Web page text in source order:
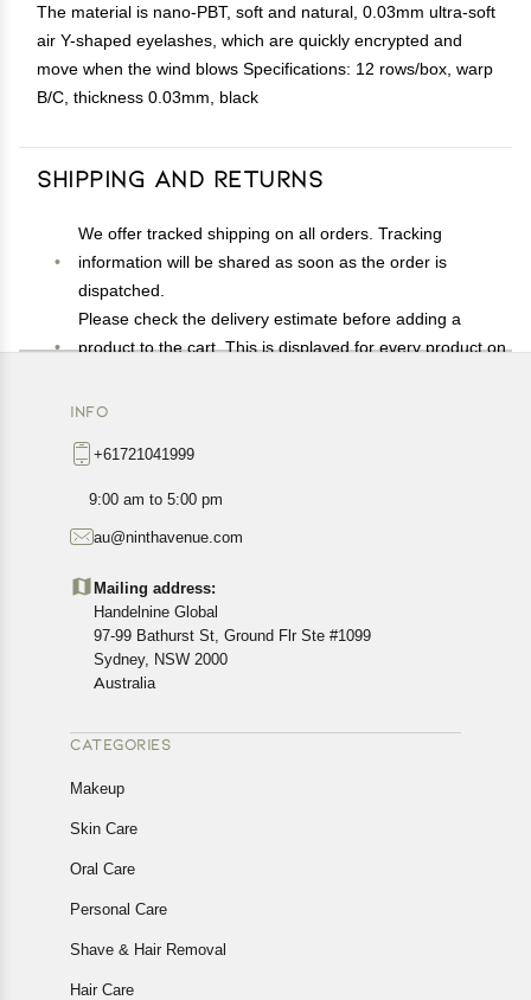
The material is nano-PBT, soft and natural, 0.03mm ultra-soft
air Y-shaped eyelashes, which are quickly encrypted and
move when the wind blows Specifications: 12 rows/box, warp
B/C, thickness 0.03mm, black
Shipping and Returns
We offer tracked shipping on all orders. Tracking
information will be shared as soon as the order is
dispatched.
Please check the delivery estimate before adding a
product to the cart. This is displayed for every product on
Available shipping methods and charges will be
exact location.
All customers are entitled to a return window of 14 days,
Customers are advised to read our return policy for
details of the return process, eligibility, refunds as well as
cancellations or exchanges.
In case of any issues or concerns about Shipping or
Returns, please contact us and we will be happy to help.
INFO
+61721041999
9:00 am to 5:00 pm
au@ninthavenue.com
Mailing address:
Handelnine Global
97-99 Bathurst St, Ground Flr Ste #1099
Sydney, NSW 2000
Australia
CATEGORIES
Makeup
Skin Care
Oral Care
Personal Care
Shave & Hair Removal
Hair Care